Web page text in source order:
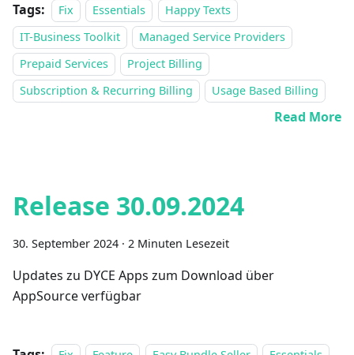
Tags: Fix Essentials
Happy Texts
IT-Business Toolkit
Managed Service Providers
Prepaid Services
Project Billing
Subscription & Recurring Billing
Usage Based Billing
Read More
Release 30.09.2024
30. September 2024 · 2 Minuten Lesezeit
Updates zu DYCE Apps zum Download über
AppSource verfügbar